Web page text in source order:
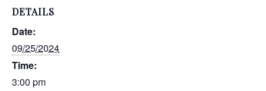
DETAILS
Date:
09/25/2024
Time:
3:00 pm